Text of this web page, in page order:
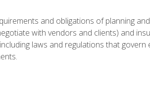
and obligations of planning
with vendors and clients) and
laws and regulations that govern